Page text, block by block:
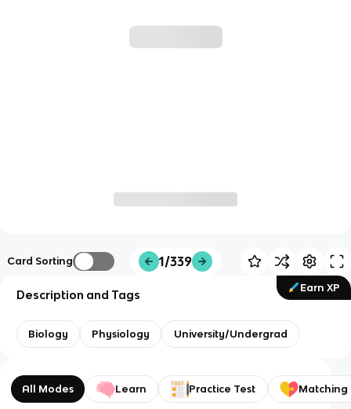
Card Sorting 1/339
Earn XP
Description and Tags
Biology Physiology University/Undergrad
All Modes Learn Practice Test Matching